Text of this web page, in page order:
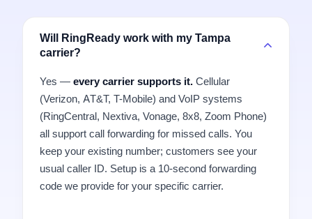
Will RingReady work with my Tampa
carrier?
Yes — every carrier supports it. Cellular
(Verizon, AT&T, T-Mobile) and VoIP systems
(RingCentral, Nextiva, Vonage, 8x8, Zoom Phone)
all support call forwarding for missed calls. You
keep your existing number; customers see your
usual caller ID. Setup is a 10-second forwarding
code we provide for your specific carrier.